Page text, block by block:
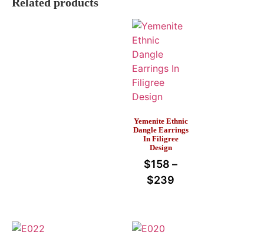
Yemenite Ethnic
Dangle Earrings
In Filigree
Design
$158 –
$239